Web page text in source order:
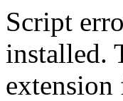
Script
installed.
extension